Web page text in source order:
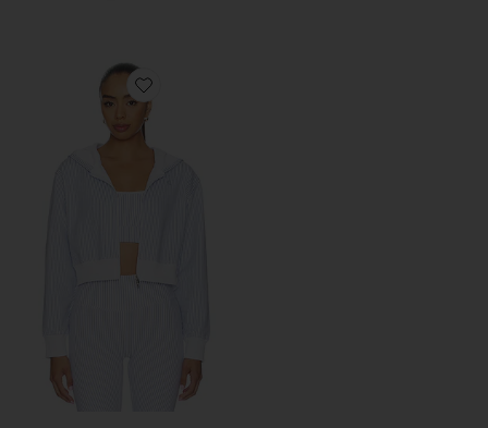
Favorite Cropped Zip Hoodie Jacket